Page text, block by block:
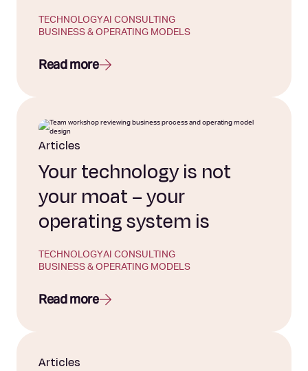
TECHNOLOGYAI CONSULTING
BUSINESS & OPERATING MODELS
Read more
Articles
Your technology is not
your moat – your
operating system is
TECHNOLOGYAI CONSULTING
BUSINESS & OPERATING MODELS
Read more
Articles